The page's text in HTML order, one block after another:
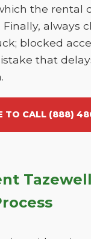
the rental
Finally, always
blocked
that
TO CALL (888)